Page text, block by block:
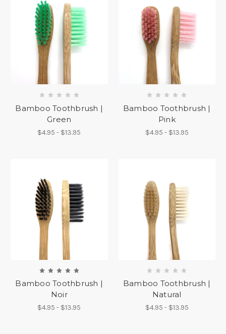
Bamboo Toothbrush |
Green
$4.95 - $13.95
Bamboo Toothbrush |
Pink
$4.95 - $13.95
Bamboo Toothbrush |
Noir
$4.95 - $13.95
Bamboo Toothbrush |
Natural
$4.95 - $13.95